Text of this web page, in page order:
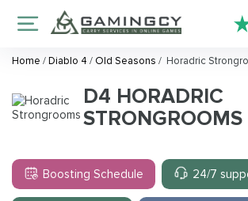
Home /Diablo 4 / Old Seasons / Horadric
D4 HORADRIC
STRONGROOMS
Boosting Schedule 24/7